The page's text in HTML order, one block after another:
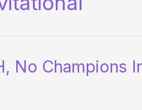
No Champions